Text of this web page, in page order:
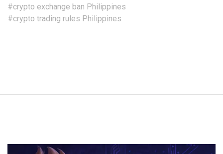
#crypto exchange ban Philippines
#crypto trading rules Philippines